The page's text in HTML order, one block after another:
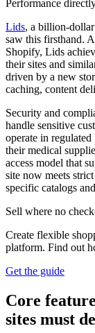
Performance
Lids, a billion-
saw this firsthand.
Shopify, Lids
their sites and
driven by a new
caching, content
Security and
handle sensitive
operate in regulated
their medical
access model that
site now meets
specific catalogs
Sell where no
Create flexible
platform. Find out
Get the guide
Core
sites must